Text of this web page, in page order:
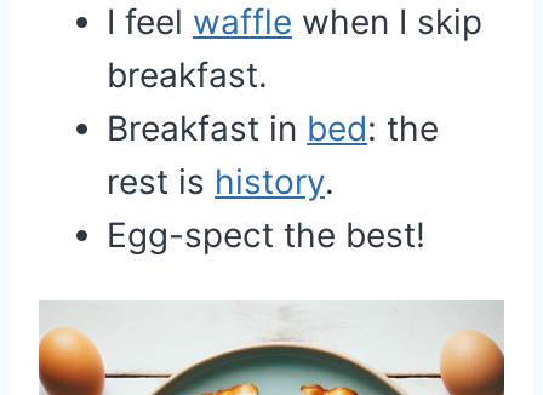
I feel waffle when I skip
breakfast.
Breakfast in bed: the
rest is history.
Egg-spect the best!